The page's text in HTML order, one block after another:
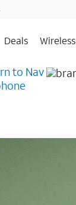
Deals Wireless
to Nav